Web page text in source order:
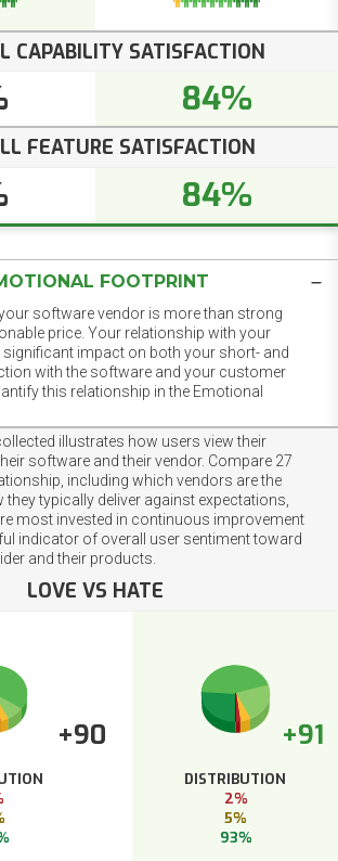
CAPABILITY SATISFACTION
84%
FEATURE SATISFACTION
84%
FOOTPRINT
software vendor is more than strong
price. Your relationship with your
significant impact on both your short- and
with the software and your customer
this relationship in the Emotional
illustrates how users view their
software and their vendor. Compare 27
including which vendors are the
they typically deliver against expectations,
most invested in continuous improvement
indicator of overall user sentiment toward
and their products.
LOVE VS HATE
+90 +91
DISTRIBUTION
2%
5%
93%